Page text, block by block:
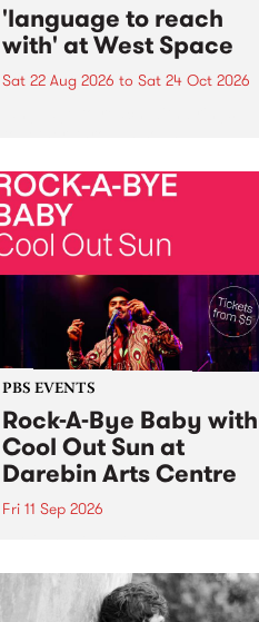
'language to reach
with' at West Space
Sat 22 Aug 2026 to Sat 24 Oct 2026
by Moorina Bonini, Chi Tran and
Nithya Iyer at West Space
Gallery, Collingwood Yards .
Against the homogenising force
of generative AI...
PBS EVENTS
Rock-A-Bye Baby with
Cool Out Sun at
Darebin Arts Centre
Fri 11 Sep 2026
this September featuring Cool
Out Sun .